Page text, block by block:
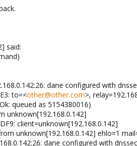
said:
dane configured with
to=<other@other.com>,
queued as 5154380016)
unknown[192.168.0.142]
client=unknown[192.168.0.142]
unknown[192.168.0.142] ehlo=1
dane configured with